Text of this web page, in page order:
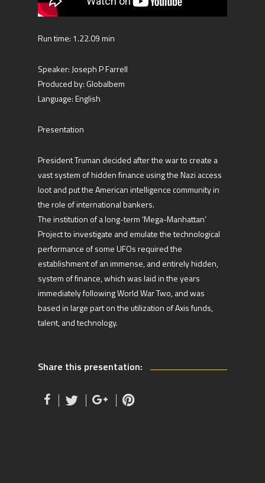
Run time: 1.22.09 min
Speaker: Joseph P Farrell
Produced by: Globalbem
Language: English
Presentation
President Truman decided after the war to create a
vast system of hidden finance using the Nazi access
loot and put the American intelligence community in
the role of international bankers.
The institution of a long-term ‘Mega-Manhattan’
Project to investigate and emulate the technological
performance of some UFOs required the
establishment of an immense, and entirely hidden,
system of finance, which was laid in the years
immediately following World War Two, and was
based in large part on the utilization of Axis funds,
talent, and technology.
Share this presentation: